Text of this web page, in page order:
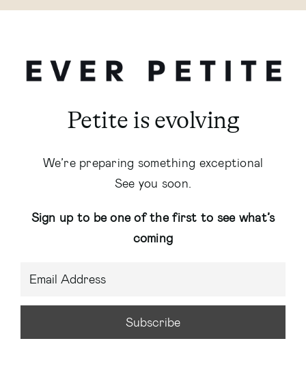
Petite is evolving
We’re preparing something exceptional
See you soon.
Sign up to be one of the first to see what’s
coming